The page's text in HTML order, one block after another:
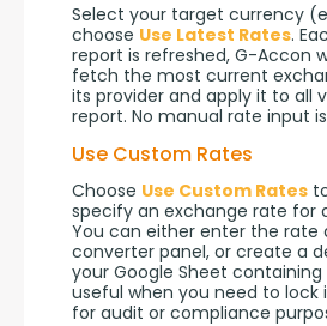
Select your target currency
choose Use Latest Rates.
report is refreshed, G-Accon
fetch the most current
its provider and apply it to all
report. No manual rate input is
Use Custom Rates
Choose Use Custom Rates
specify an exchange rate for
You can either enter the rate
converter panel, or create a
your Google Sheet
useful when you need to lock
for audit or compliance